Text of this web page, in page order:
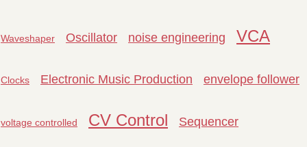
Waveshaper Oscillator noise engineering VCA
Clocks Electronic Music Production envelope follower
voltage controlled CV Control Sequencer